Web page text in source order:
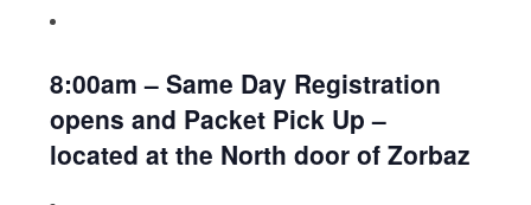
8:00am – Same Day Registration
opens and Packet Pick Up –
located at the North door of Zorbaz